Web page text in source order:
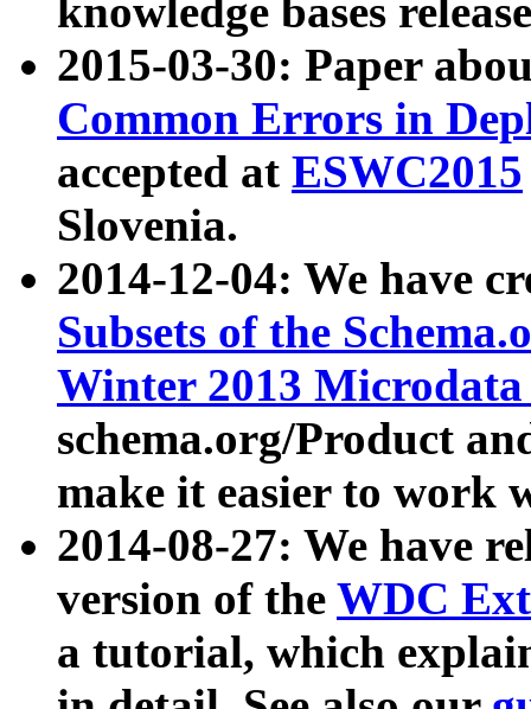
knowledge bases
2015-03-30: Paper
Common Errors in
accepted at ESWC2015
Slovenia.
2014-12-04: We have
Subsets of the
Winter 2013
schema.org/Product
make it easier to work
2014-08-27: We have
version of the WDC
a tutorial, which